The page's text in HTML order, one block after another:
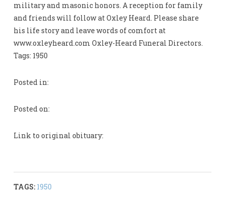
military and masonic honors. A reception for family
and friends will follow at Oxley Heard. Please share
his life story and leave words of comfort at
www.oxleyheard.com Oxley-Heard Funeral Directors.
Tags: 1950
Posted in:
Posted on:
Link to original obituary:
TAGS: 1950